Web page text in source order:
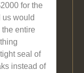
for the
us would
entire
seal of
instead of